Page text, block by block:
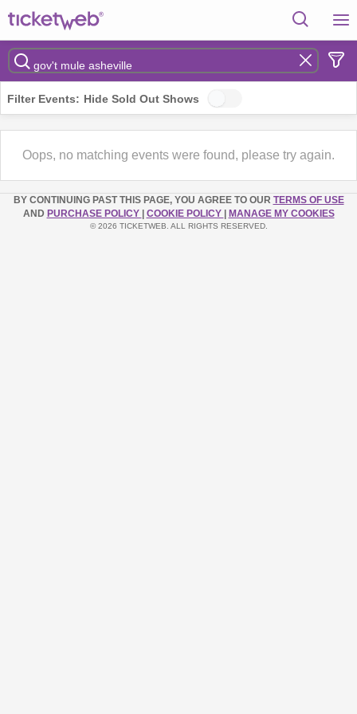
Filter Events: Hide Sold Out Shows
Oops, no matching events were found, please try again.
BY CONTINUING PAST THIS PAGE, YOU AGREE TO OUR TERMS OF USE
AND PURCHASE POLICY COOKIE POLICY MANAGE MY COOKIES
© 2026 TICKETWEB. ALL RIGHTS RESERVED.